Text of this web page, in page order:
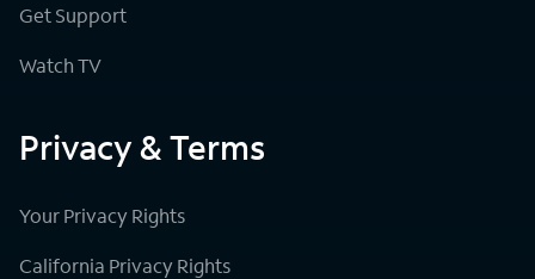
Get Support
Watch TV
Privacy & Terms
Your Privacy Rights
California Privacy Rights